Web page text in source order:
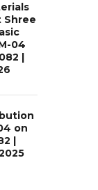
Shree
04
|
on
|